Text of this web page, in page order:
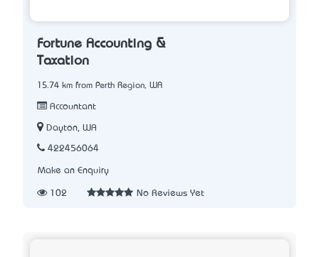
Fortune Accounting &
Taxation
15.74 km from Perth Region, WA
Accountant
Dayton, WA
422456064
Make an Enquiry
102 No Reviews Yet